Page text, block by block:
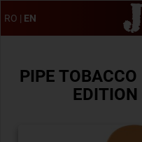
RO | EN
PIPE